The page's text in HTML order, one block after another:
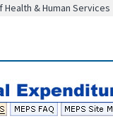
& Human Services